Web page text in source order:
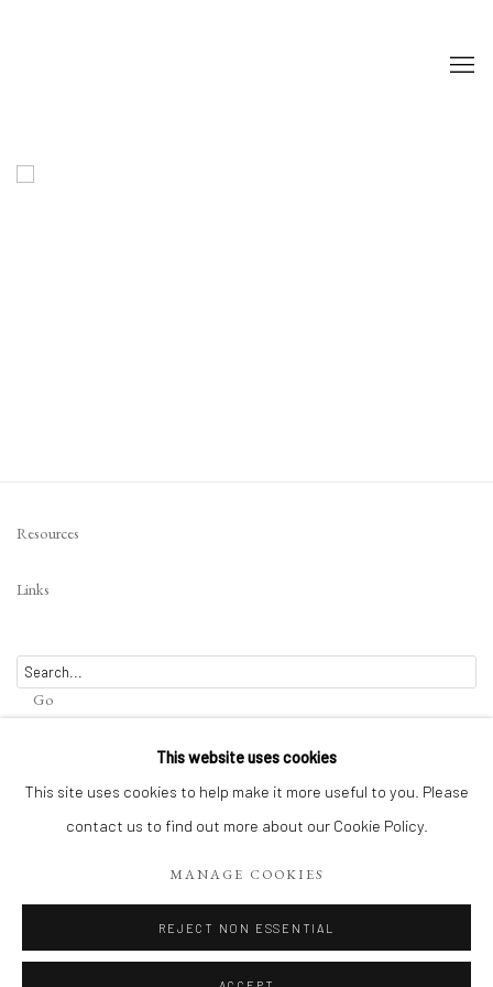
Resources
Links
Go
Privacy Policy Terms of Use Manage cookies
This website uses cookies
This site uses cookies to help make it more useful to you. Please
contact us to find out more about our Cookie Policy.
MANAGE COOKIES
REJECT NON ESSENTIAL